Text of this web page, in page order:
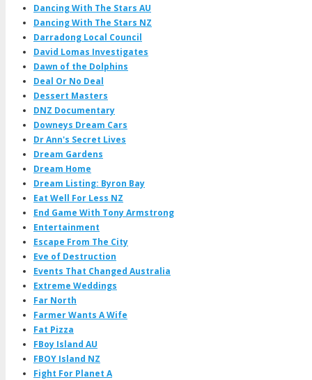
Dancing With The Stars AU
Dancing With The Stars NZ
Darradong Local Council
David Lomas Investigates
Dawn of the Dolphins
Deal Or No Deal
Dessert Masters
DNZ Documentary
Downeys Dream Cars
Dr Ann's Secret Lives
Dream Gardens
Dream Home
Dream Listing: Byron Bay
Eat Well For Less NZ
End Game With Tony Armstrong
Entertainment
Escape From The City
Eve of Destruction
Events That Changed Australia
Extreme Weddings
Far North
Farmer Wants A Wife
Fat Pizza
FBoy Island AU
FBOY Island NZ
Fight For Planet A